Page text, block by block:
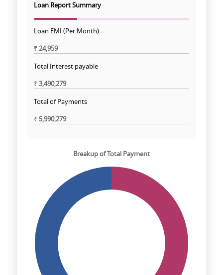
Loan Report Summary
Loan EMI (Per Month)
₹24,959
Total Interest payable
₹3,490,279
Total of Payments
₹5,990,279
Breakup of Total Payment